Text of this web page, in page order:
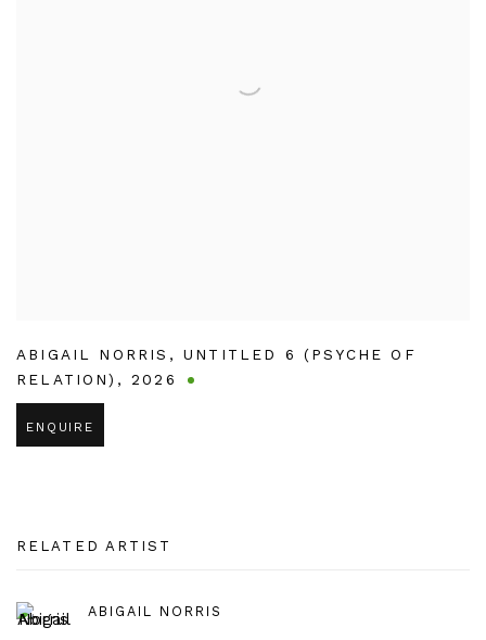
ABIGAIL NORRIS , UNTITLED 6 (PSYCHE OF
RELATION) ,2026
ENQUIRE
RELATED ARTIST
ABIGAIL NORRIS